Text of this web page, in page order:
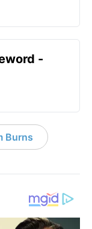
-
Burns